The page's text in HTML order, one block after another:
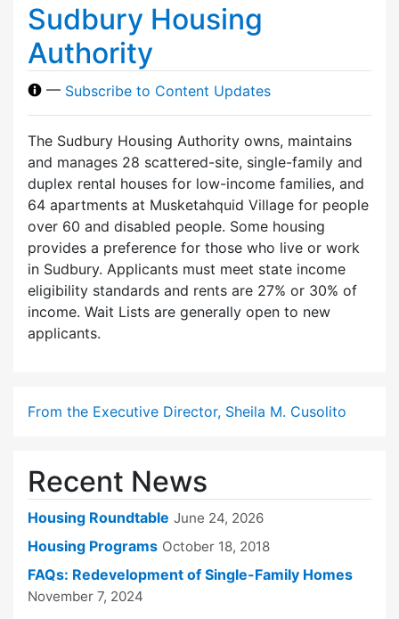
Sudbury Housing
Authority
— Subscribe to Content Updates
The Sudbury Housing Authority owns, maintains
and manages 28 scattered-site, single-family and
duplex rental houses for low-income families, and
64 apartments at Musketahquid Village for people
over 60 and disabled people. Some housing
provides a preference for those who live or work
in Sudbury. Applicants must meet state income
eligibility standards and rents are 27% or 30% of
income. Wait Lists are generally open to new
applicants.
From the Executive Director, Sheila M. Cusolito
Recent News
Housing Roundtable June 24, 2026
Housing Programs October 18, 2018
FAQs: Redevelopment of Single-Family Homes
November 7, 2024